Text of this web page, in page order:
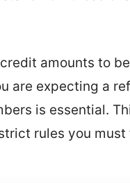
amounts to
are expecting a
is essential.
rules you